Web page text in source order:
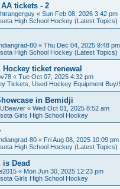
tickets - 2
« Sun Feb 08, 2026 3:42 pm
High School Hockey (Latest Topics)
80 « Thu Dec 04, 2025 9:48 pm
High School Hockey (Latest Topics)
Hockey ticket renewal
« Tue Oct 07, 2025 4:32 pm
Tickets, Used Hockey Equipment Buy/
in Bemidji
« Wed Oct 01, 2025 8:52 am
Girls High School Hockey
80 « Fri Aug 08, 2025 10:09 pm
High School Hockey (Latest Topics)
is Dead
« Mon Jun 30, 2025 12:23 pm
Girls High School Hockey